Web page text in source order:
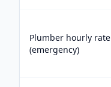
Plumber hourly rate
(emergency)